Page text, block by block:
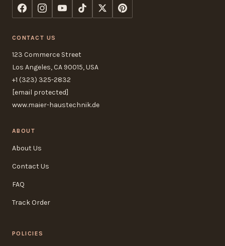
CONTACT US
123 Commerce Street
Los Angeles, CA 90015, USA
+1 (323) 325-2832
[email protected]
www.maier-haustechnik.de
ABOUT
About Us
Contact Us
FAQ
Track Order
POLICIES